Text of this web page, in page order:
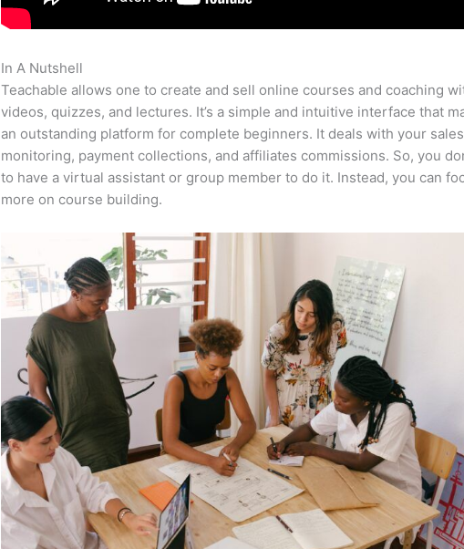
In A Nutshell
Teachable allows one to create and sell online courses and coaching
videos, quizzes, and lectures. It’s a simple and intuitive interface that
an outstanding platform for complete beginners. It deals with your sales
monitoring, payment collections, and affiliates commissions. So, you
to have a virtual assistant or group member to do it. Instead, you can
more on course building.